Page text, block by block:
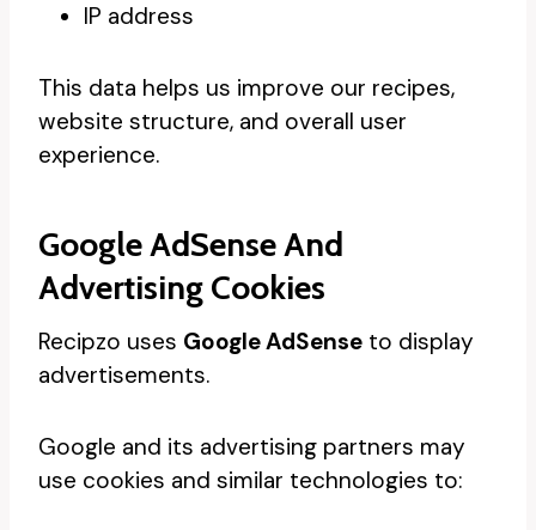
IP address
This data helps us improve our recipes,
website structure, and overall user
experience.
Google AdSense And
Advertising Cookies
Recipzo uses Google AdSense to display
advertisements.
Google and its advertising partners may
use cookies and similar technologies to: